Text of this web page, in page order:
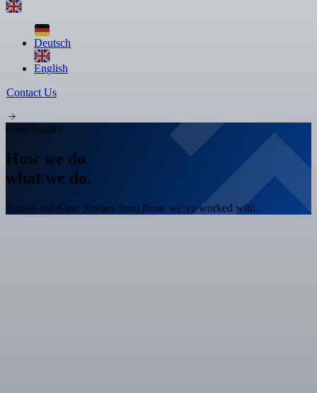
Deutsch
English
Contact Us
Case Studies
How we do
what we do.
Stories and Case Studies from those we’ve worked with.